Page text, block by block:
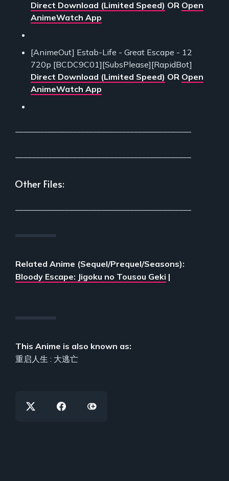
Direct Download (Limited Speed) OR Open
AnimeWatch App
[AnimeOut] Estab-Life - Great Escape - 12
720p [BCDC9C01][SubsPlease][RapidBot]
Direct Download (Limited Speed) OR Open
AnimeWatch App
Other Files:
Related Anime (Sequel/Prequel/Seasons):
Bloody Escape: Jigoku no Tousou Geki |
This Anime is also known as:
重启人生 : 大逃亡